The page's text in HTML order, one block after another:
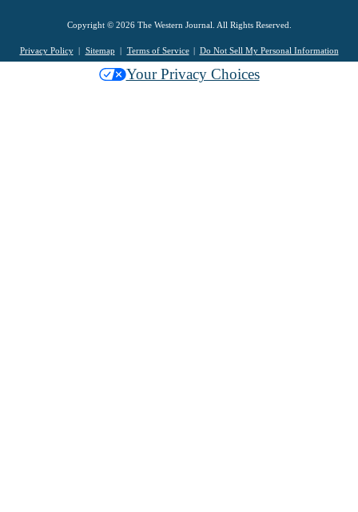
Copyright © 2026 The Western Journal. All Rights Reserved.
Privacy Policy Sitemap Terms of Service Do Not Sell My Personal Information
Your Privacy Choices